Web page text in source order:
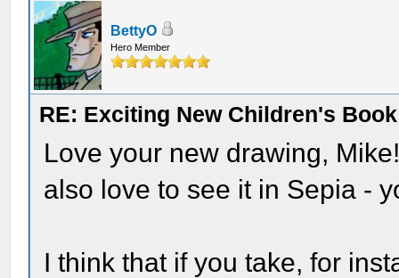
BettyO
Hero Member
RE: Exciting New Children's
Love your new drawing,
also love to see it in Sepia -
I think that if you take, for